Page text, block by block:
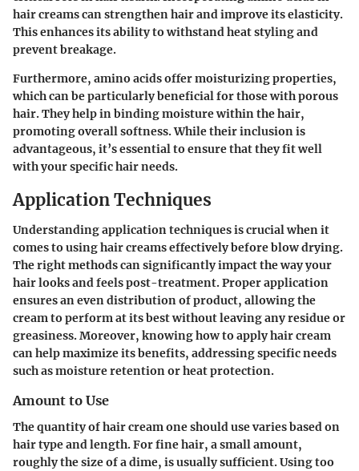
hair creams can strengthen hair and improve its elasticity.
This enhances its ability to withstand heat styling and
prevent breakage.
Furthermore, amino acids offer moisturizing properties,
which can be particularly beneficial for those with porous
hair. They help in binding moisture within the hair,
promoting overall softness. While their inclusion is
advantageous, it’s essential to ensure that they fit well
with your specific hair needs.
Application Techniques
Understanding application techniques is crucial when it
comes to using hair creams effectively before blow drying.
The right methods can significantly impact the way your
hair looks and feels post-treatment. Proper application
ensures an even distribution of product, allowing the
cream to perform at its best without leaving any residue or
greasiness. Moreover, knowing how to apply hair cream
can help maximize its benefits, addressing specific needs
such as moisture retention or heat protection.
Amount to Use
The quantity of hair cream one should use varies based on
hair type and length. For fine hair, a small amount,
roughly the size of a dime, is usually sufficient. Using too